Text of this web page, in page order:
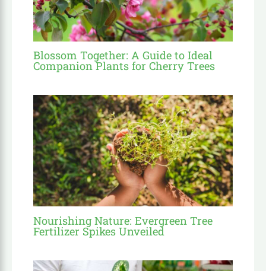
Blossom Together: A Guide to Ideal
Companion Plants for Cherry Trees
Nourishing Nature: Evergreen Tree
Fertilizer Spikes Unveiled